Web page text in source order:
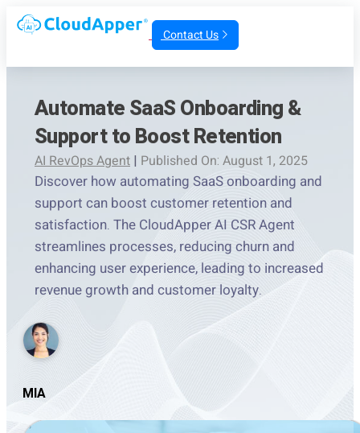
Contact Us
Automate SaaS Onboarding &
Support to Boost Retention
AI RevOps Agent | Published On: August 1, 2025
Discover how automating SaaS onboarding and
support can boost customer retention and
satisfaction. The CloudApper AI CSR Agent
streamlines processes, reducing churn and
enhancing user experience, leading to increased
revenue growth and customer loyalty.
MIA